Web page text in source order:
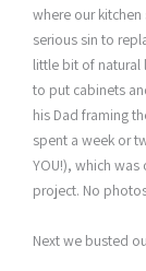
where our
serious sin to
little bit of
to put cabinets
his Dad framing
spent a week or
YOU!), which
project. No
Next we busted